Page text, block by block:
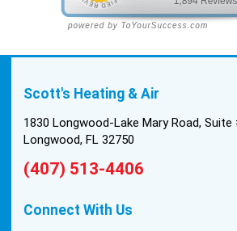
Scott's Heating & Air
1830 Longwood-Lake Mary Road, Suite
Longwood, FL 32750
(407) 513-4406
Connect With Us